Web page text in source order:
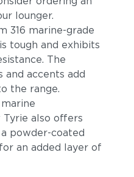
lounger.
316 marine-grade
tough and exhibits
The
accents add
the range.
also offers
powder-coated
an added layer of